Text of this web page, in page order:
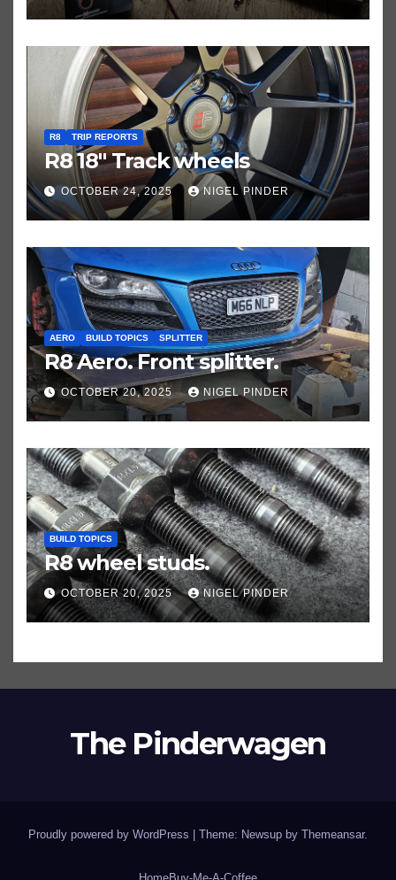
R8 TRIP REPORTS
R8 18″ Track wheels
OCTOBER 24, 2025 NIGEL PINDER
AERO BUILD TOPICS SPLITTER
R8 Aero. Front splitter.
OCTOBER 20, 2025 NIGEL PINDER
BUILD TOPICS
R8 wheel studs.
OCTOBER 20, 2025 NIGEL PINDER
The Pinderwagen
Proudly powered by WordPress Theme: Newsup by Themeansar.